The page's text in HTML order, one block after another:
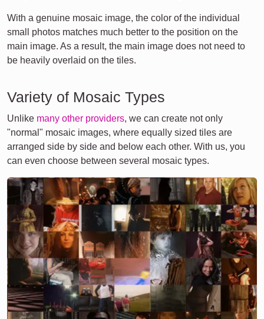
With a genuine mosaic image, the color of the individual
small photos matches much better to the position on the
main image. As a result, the main image does not need to
be heavily overlaid on the tiles.
Variety of Mosaic Types
Unlike many other providers, we can create not only
"normal" mosaic images, where equally sized tiles are
arranged side by side and below each other. With us, you
can even choose between several mosaic types.